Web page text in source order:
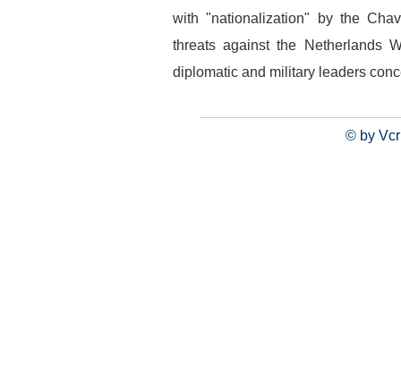
with "nationalization" by the
threats against the Netherlands
diplomatic and military leaders
© by